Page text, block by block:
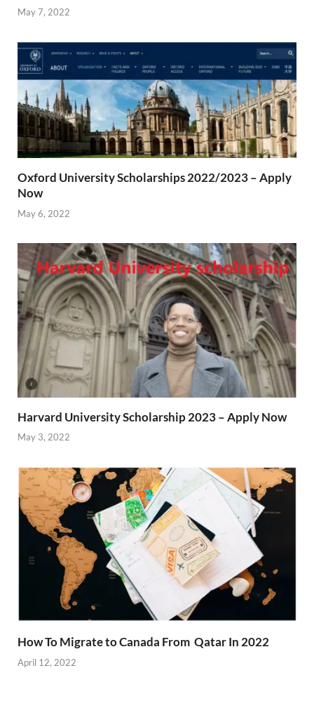
May 7, 2022
Oxford University Scholarships 2022/2023 – Apply
Now
May 6, 2022
Harvard University Scholarship 2023 – Apply Now
May 3, 2022
How To Migrate to Canada From Qatar In 2022
April 12, 2022